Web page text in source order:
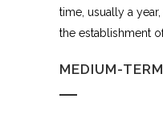
time, usually a
the establishment
MEDIUM-